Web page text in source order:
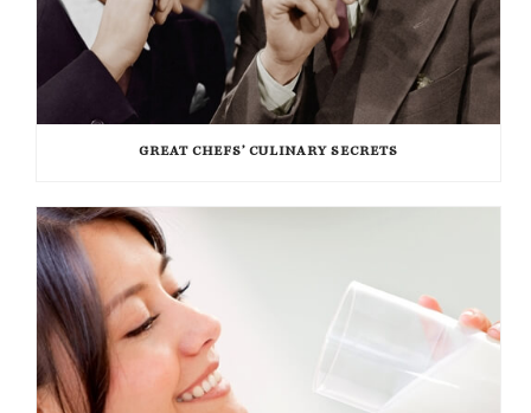
GREAT CHEFS’ CULINARY SECRETS